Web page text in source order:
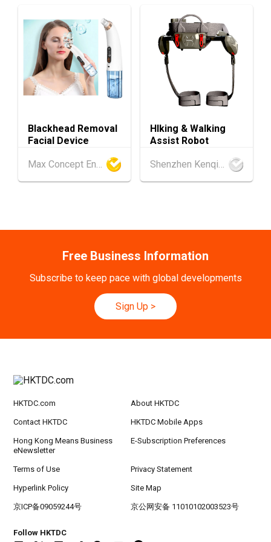
SEP
Salon de TIME 2026 (HKCEC)
1-5
SEP
Hong Kong
01.09.2026 - 05.09.2026
HKTDC Hong Kong Watch & Clock Fair 2026 (H
KCEC)
02.09.2026 - 05.09.2026
SEP
The 102nd Tokyo International Gift Show [Au
Hong Kong
09.09.2026
[Digital Academy] SME Foreign Trade Strateg
ic Planning 2027: AI Agent Automation - Sma
21/9
Singapore
Blackhead Removal
Facial Device
Max Concept Enterprises Limited
HIking & Walking
Assist Robot
Shenzhen Kenqing Technology Co., Ltd.
Free Business Information
Subscribe to keep pace with global developments
Sign Up >
HKTDC.com About HKTDC
Contact HKTDC HKTDC Mobile Apps
Hong Kong Means Business
eNewsletter
E-Subscription Preferences
Terms of Use Privacy Statement
Hyperlink Policy Site Map
京ICP备09059244号 京公网安备 11010102003523号
Follow HKTDC